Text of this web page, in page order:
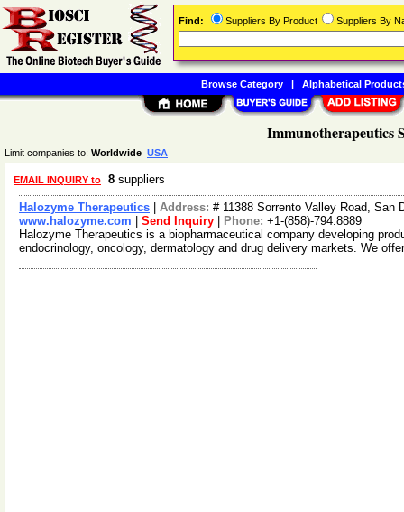
Immunotherapeutics
Limit companies to: Worldwide USA
EMAIL INQUIRY to 8 suppliers
Halozyme Therapeutics Address: # 11388 Sorrento Valley Road, San
www.halozyme.com
Send Inquiry Phone: +1-(858)-794.8889
Halozyme Therapeutics is a biopharmaceutical company developing
endocrinology, oncology, dermatology and drug delivery markets. We
Find: Suppliers By Product Suppliers By
Browse Category| Alphabetical